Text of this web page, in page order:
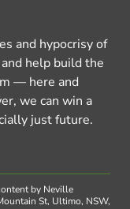
and hypocrisy of
help build the
— here and
we can win a
just future.
by Neville
St, Ultimo, NSW,